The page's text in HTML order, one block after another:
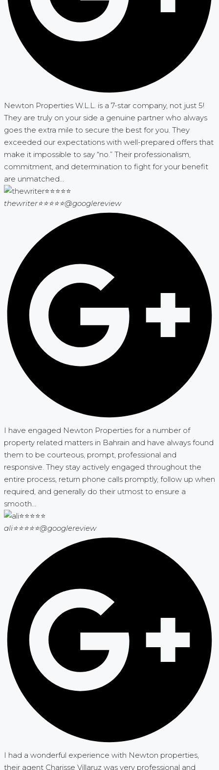
Newton Properties W.L.L. is a 7-star company, not just 5!
They are truly on your side a genuine partner who always
goes the extra mile to secure the best for you. They
exceeded our expectations with well-prepared offers that
make it impossible to say “no.” Their professionalism,
commitment, and determination to fight for your benefit
are unmatched...
thewriter⭐⭐⭐⭐⭐@googlereview
I have engaged Newton Properties for a number of
property related matters in Bahrain and have always found
them to be courteous, prompt, professional and
responsive. They stay actively engaged throughout the
entire process, return phone calls promptly, follow up when
required, and generally do their utmost to ensure a
smooth...
ali⭐⭐⭐⭐⭐@googlereview
I had a wonderful experience with Newton properties,
their agent Charisse Villaruz was very professional and